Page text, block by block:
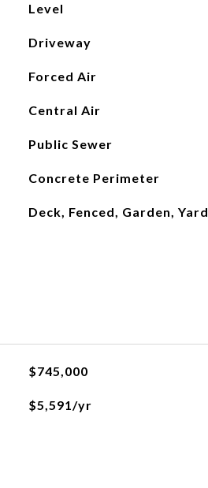
Level
Driveway
Forced Air
Central Air
Public Sewer
Concrete Perimeter
Deck, Fenced, Garden, Yard
$745,000
$5,591/yr